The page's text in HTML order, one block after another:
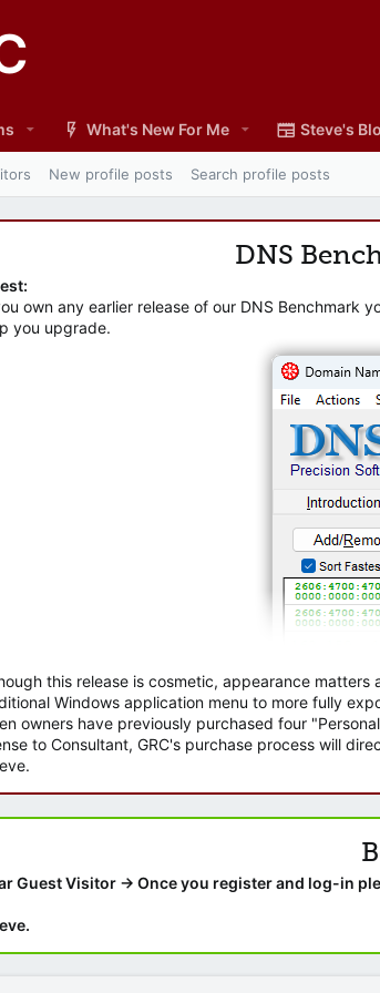
What's New For Me Steve's
New profile posts Search profile posts
DNS
own any earlier release of our DNS Benchmark
you upgrade.
this release is cosmetic, appearance
Windows application menu to more fully
owners have previously purchased four
to Consultant, GRC's purchase process will
Guest Visitor → Once you register and log-in